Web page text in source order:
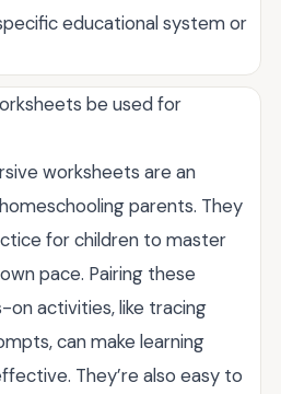
educational system or
be used for
worksheets are an
parents. They
for children to master
pace. Pairing these
activities, like tracing
can make learning
They’re also easy to